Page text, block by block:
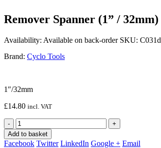
Remover Spanner (1” / 32mm)
Availability: Available on back-order SKU: C031d
Brand: Cyclo Tools
1″/32mm
£14.80 incl. VAT
-
+
Add to basket
Facebook Twitter LinkedIn Google + Email